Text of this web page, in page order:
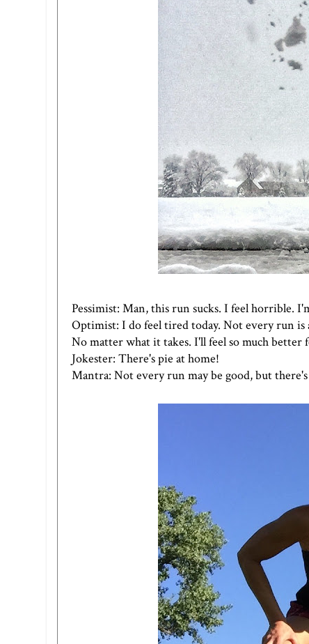
Pessimist: Man, this run sucks. I feel horrible.
Optimist: I do feel tired today. Not every run is
No matter what it takes. I'll feel so much better
Jokester: There's pie at home!
Mantra: Not every run may be good, but